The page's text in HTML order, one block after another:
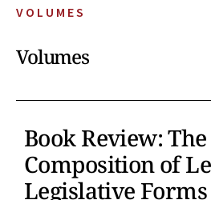
VOLUMES
Volumes
Book Review: The
Composition of
Legislative